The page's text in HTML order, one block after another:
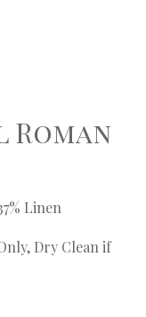
Linen
Dry Clean if